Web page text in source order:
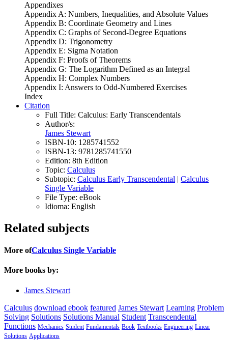
Appendixes
Appendix A: Numbers, Inequalities, and Absolute Values
Appendix B: Coordinate Geometry and Lines
Appendix C: Graphs of Second-Degree Equations
Appendix D: Trigonometry
Appendix E: Sigma Notation
Appendix F: Proofs of Theorems
Appendix G: The Logarithm Defined as an Integral
Appendix H: Complex Numbers
Appendix I: Answers to Odd-Numbered Exercises
Index
Citation
Full Title: Calculus: Early Transcendentals
Author/s:
James Stewart
ISBN-10: 1285741552
ISBN-13: 9781285741550
Edition: 8th Edition
Topic: Calculus
Subtopic: Calculus Early Transcendental | Calculus
Single Variable
File Type: eBook
Idioma: English
Related subjects
More ofCalculus Single Variable
More books by:
James Stewart
Calculus download ebook featured James Stewart Learning Problem
Solving Solutions Solutions Manual Student Transcendental
Functions Mechanics Student Fundamentals Book Textbooks Engineering Linear
Solutions Applications